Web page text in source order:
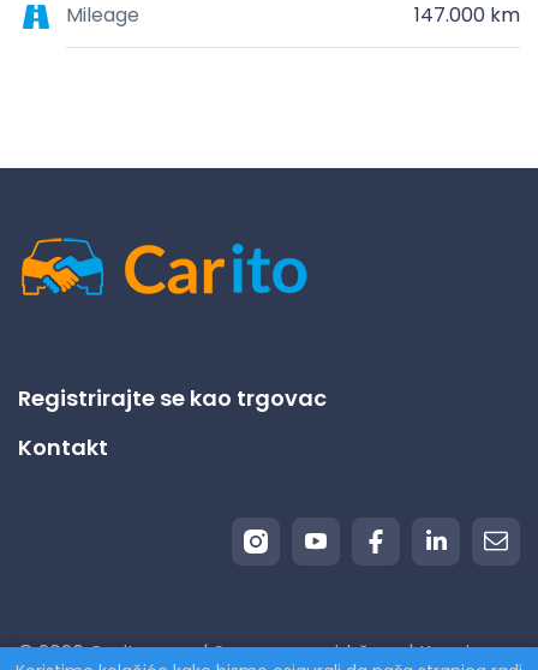
Mileage 147.000 km
Registrirajte se kao trgovac
Kontakt
© 2026 Carito.com. | Sva prava pridržana | Kupujemo